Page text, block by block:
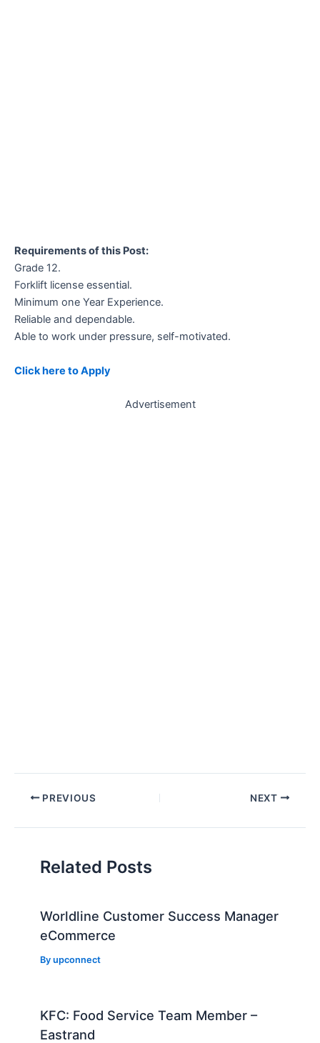
Requirements of this Post:
Grade 12.
Forklift license essential.
Minimum one Year Experience.
Reliable and dependable.
Able to work under pressure, self-motivated.
Click here to Apply
Advertisement
Post PREVIOUS NEXT
Related Posts
Worldline Customer Success Manager
eCommerce
Byupconnect
KFC: Food Service Team Member –
Eastrand